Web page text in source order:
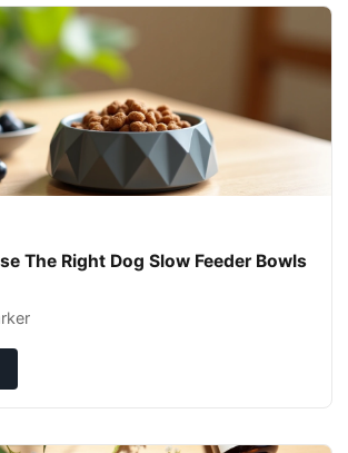
The Right Dog Slow Feeder Bowls